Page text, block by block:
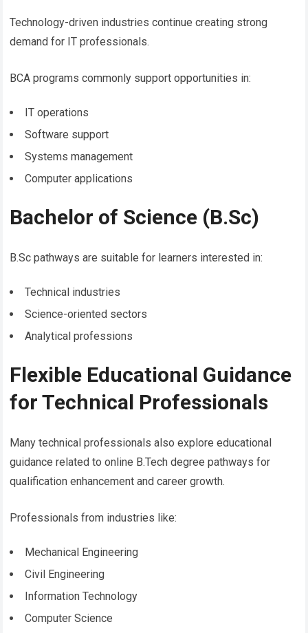
Technology-driven industries continue creating strong
demand for IT professionals.
BCA programs commonly support opportunities in:
IT operations
Software support
Systems management
Computer applications
Bachelor of Science (B.Sc)
B.Sc pathways are suitable for learners interested in:
Technical industries
Science-oriented sectors
Analytical professions
Flexible Educational Guidance
for Technical Professionals
Many technical professionals also explore educational
guidance related to online B.Tech degree pathways for
qualification enhancement and career growth.
Professionals from industries like:
Mechanical Engineering
Civil Engineering
Information Technology
Computer Science